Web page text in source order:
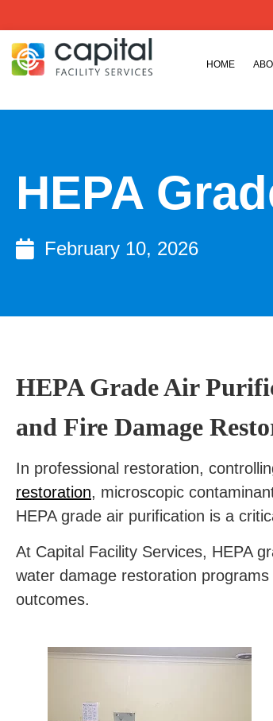
HOME
HEPA
February 10, 2026
HEPA Grade Air
and Fire Damage
In professional restoration,
restoration, microscopic
HEPA grade air purification is a
At Capital Facility Services, HEPA
water damage restoration
outcomes.